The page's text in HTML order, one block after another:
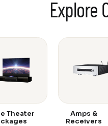
Explore
Theater
Amps &
Receivers